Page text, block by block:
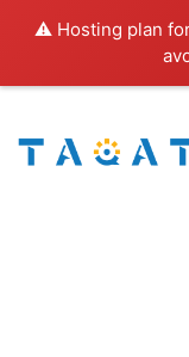
⚠️ Hosting plan